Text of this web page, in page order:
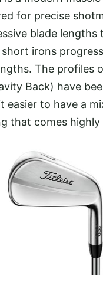
for precise
blade lengths
irons
The profiles
Back) have
easier to have a
that comes highly